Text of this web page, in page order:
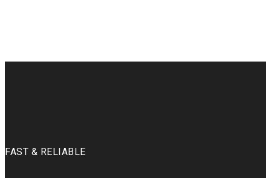
FAST & RELIABLE